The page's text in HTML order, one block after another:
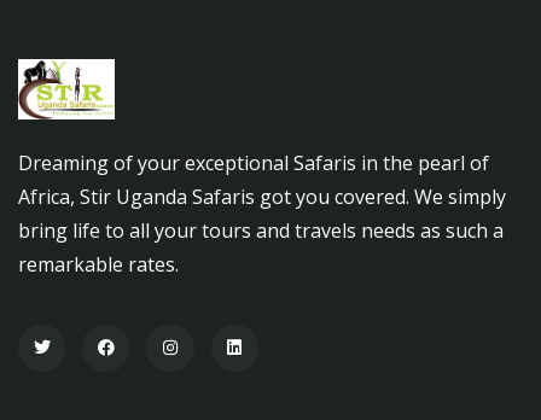
Dreaming of your exceptional Safaris in the pearl of
Africa, Stir Uganda Safaris got you covered. We simply
bring life to all your tours and travels needs as such a
remarkable rates.